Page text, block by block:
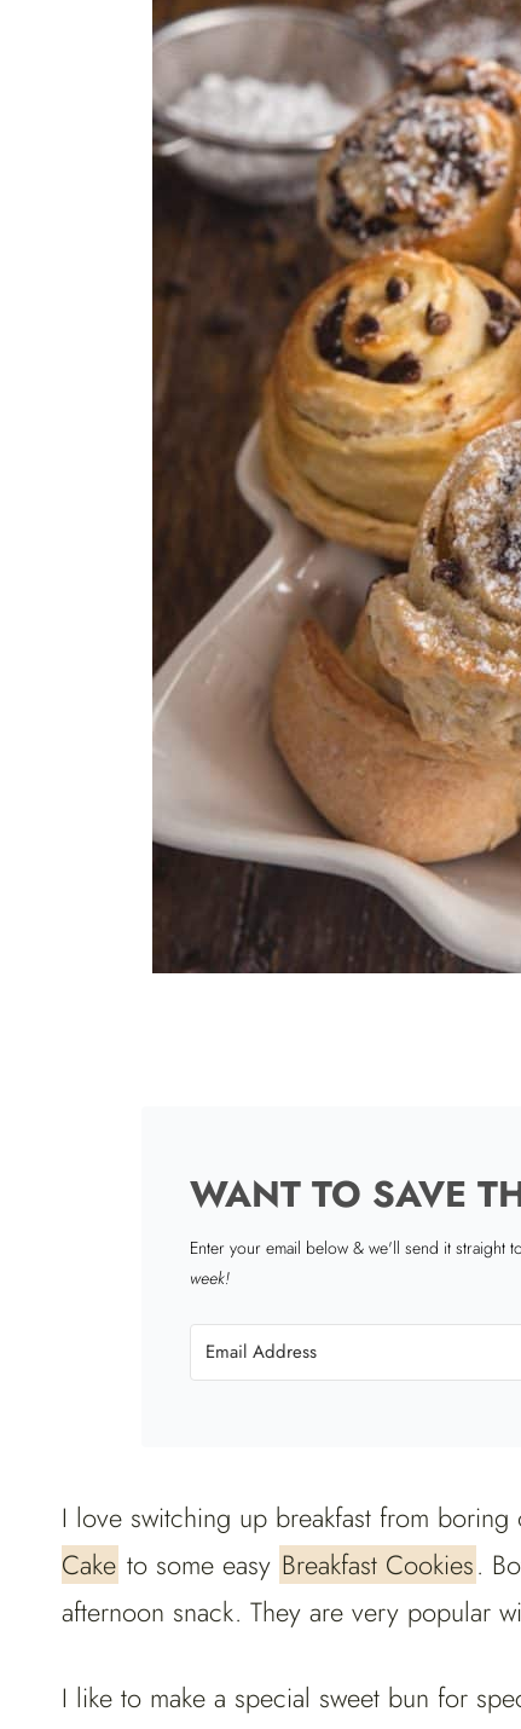
WANT TO SAVE
Enter your email below & we'll send it straight
week!
I love switching up breakfast from
Cake to some easy Breakfast Cookies.
afternoon snack. They are very popular
I like to make a special sweet bun for